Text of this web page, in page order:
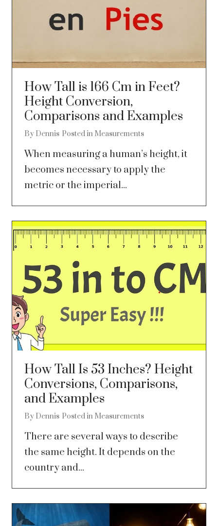
How Tall is 166 Cm in Feet?
Height Conversion,
Comparisons and Examples
By Dennis Posted in Measurements
When measuring a human’s height, it
becomes necessary to apply the
metric or the imperial...
How Tall Is 53 Inches? Height
Conversions, Comparisons,
and Examples
By Dennis Posted in Measurements
There are several ways to describe
the same height. It depends on the
country and...